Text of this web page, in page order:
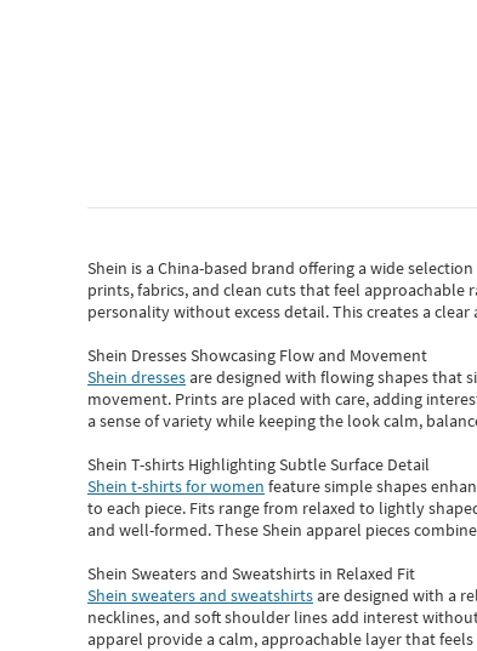
Shein is a China-based brand offering a wide
prints, fabrics, and clean cuts that feel approachable
personality without excess detail. This creates a
Shein Dresses Showcasing Flow and Movement
Shein dressesare designed with flowing shapes that
movement. Prints are placed with care, adding
a sense of variety while keeping the look calm,
Shein T-shirts Highlighting Subtle Surface Detail
Shein t-shirts for women feature simple shapes
to each piece. Fits range from relaxed to lightly
and well-formed. TheseShein apparel pieces
Shein Sweaters and Sweatshirts in Relaxed Fit
Shein sweaters and sweatshirtsare designed with a
necklines, and soft shoulder lines add interest
apparel provide a calm, approachable layer that